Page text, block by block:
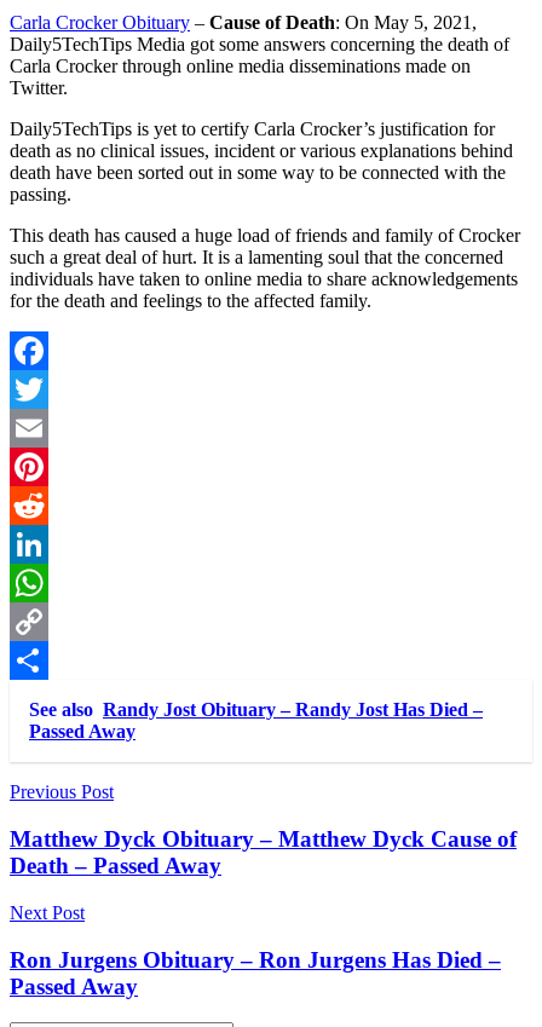
Link
Share
Carla Crocker Obituary – Cause of Death: On May 5, 2021,
Daily5TechTips Media got some answers concerning the death of
Carla Crocker through online media disseminations made on
Twitter.
Daily5TechTips is yet to certify Carla Crocker’s justification for
death as no clinical issues, incident or various explanations behind
death have been sorted out in some way to be connected with the
passing.
This death has caused a huge load of friends and family of Crocker
such a great deal of hurt. It is a lamenting soul that the concerned
individuals have taken to online media to share acknowledgements
for the death and feelings to the affected family.
Facebook
Twitter
Email
Pinterest
Reddit
LinkedIn
WhatsApp
Copy
Link
Share
See also Randy Jost Obituary – Randy Jost Has Died –
Passed Away
Post
navigation
Previous Post
Matthew Dyck Obituary – Matthew Dyck Cause of
Death – Passed Away
Next Post
Ron Jurgens Obituary – Ron Jurgens Has Died –
Passed Away